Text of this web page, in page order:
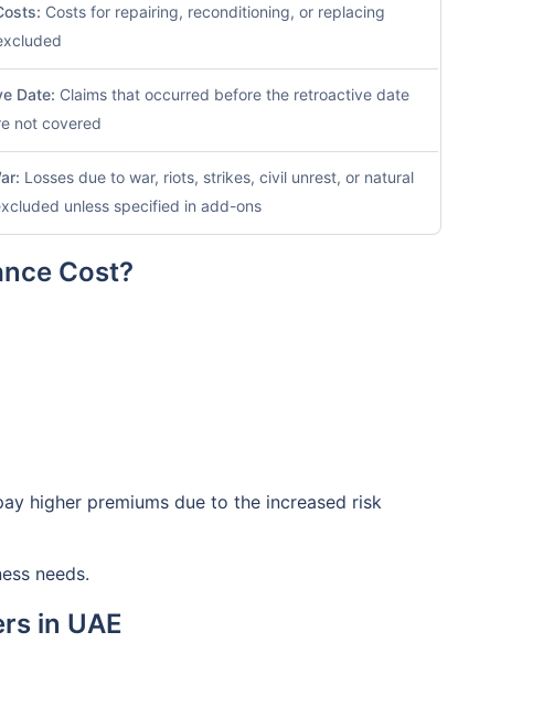
Costs for repairing, reconditioning, or replacing
Date: Claims that occurred before the retroactive date
not covered
Losses due to war, riots, strikes, civil unrest, or natural
unless specified in add-ons
Cost?
higher premiums due to the increased risk
needs.
in UAE